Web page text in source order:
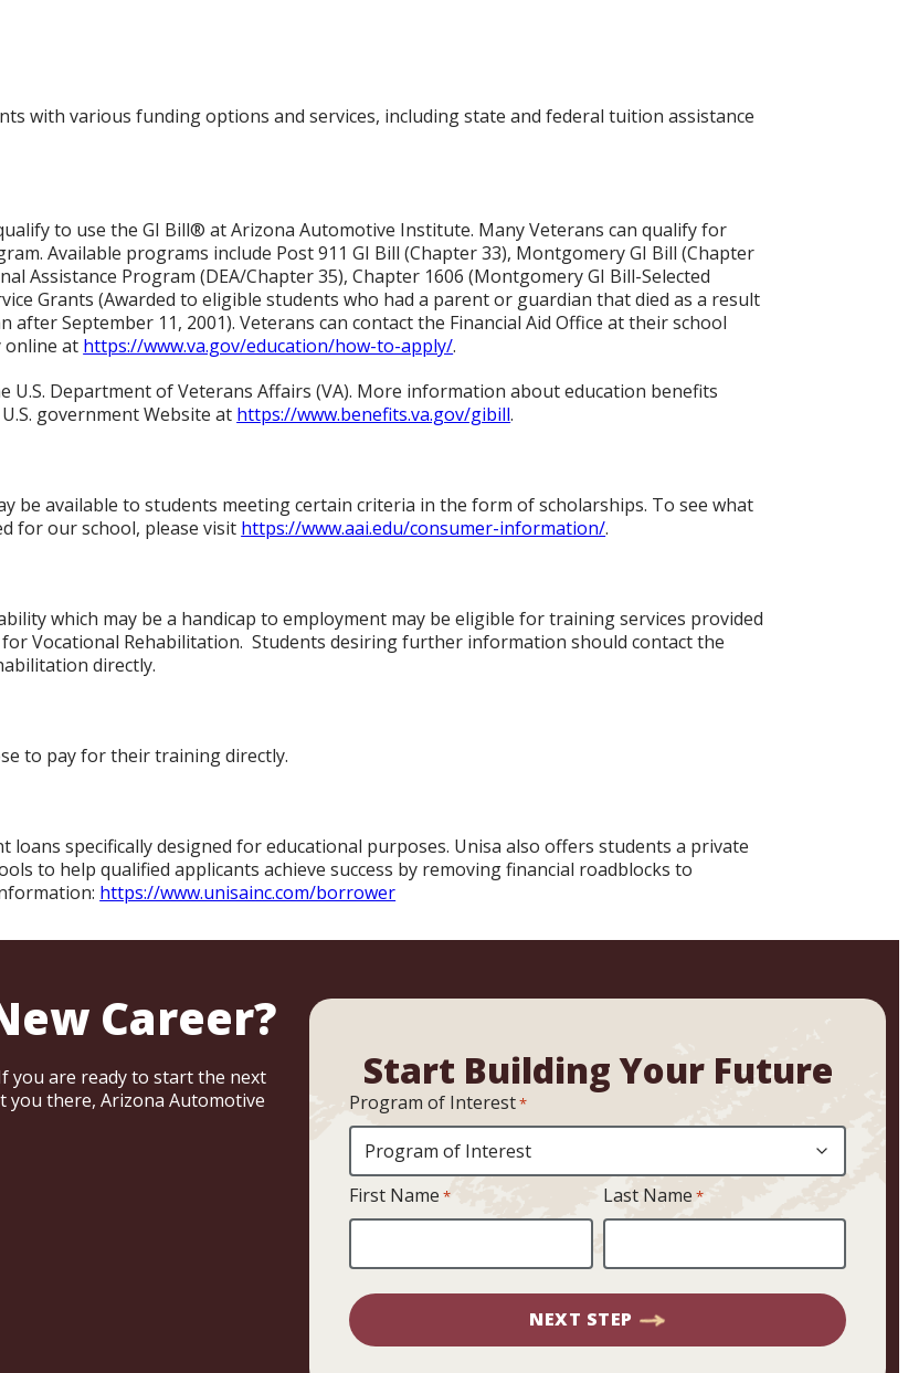
with various funding options and services, including state and federal tuition assistance
to use the GI Bill® at Arizona Automotive Institute. Many Veterans can qualify for
Available programs include Post 911 GI Bill (Chapter 33), Montgomery GI Bill (Chapter
Assistance Program (DEA/Chapter 35), Chapter 1606 (Montgomery GI Bill-Selected
Grants (Awarded to eligible students who had a parent or guardian that died as a result
September 11, 2001). Veterans can contact the Financial Aid Office at their school
at https://www.va.gov/education/how-to-apply/.
Department of Veterans Affairs (VA). More information about education benefits
government Website at https://www.benefits.va.gov/gibill.
be available to students meeting certain criteria in the form of scholarships. To see what
for our school, please visit https://www.aai.edu/consumer-information/.
which may be a handicap to employment may be eligible for training services provided
Vocational Rehabilitation. Students desiring further information should contact the
directly.
to pay for their training directly.
loans specifically designed for educational purposes. Unisa also offers students a private
to help qualified applicants achieve success by removing financial roadblocks to
https://www.unisainc.com/borrower
Career?
you are ready to start the next
there, Arizona Automotive
Start Building Your Future
Program of Interest*
First Name * Last Name *
NEXT STEP